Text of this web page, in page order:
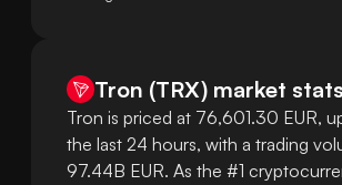
Tron (TRX) market stats
Tron is priced at 76,601.30 EUR,
the last 24 hours, with a trading
97.44B EUR. As the #1